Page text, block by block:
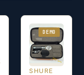
DEMO
SHURE